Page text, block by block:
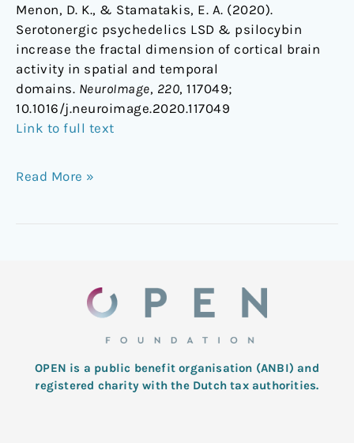
Menon, D. K., & Stamatakis, E. A. (2020).
Serotonergic psychedelics LSD & psilocybin
increase the fractal dimension of cortical brain
activity in spatial and temporal
domains. NeuroImage, 220, 117049;
10.1016/j.neuroimage.2020.117049
Link to full text
Read More »
OPEN is a public benefit organisation (ANBI) and
registered charity with the Dutch tax authorities.